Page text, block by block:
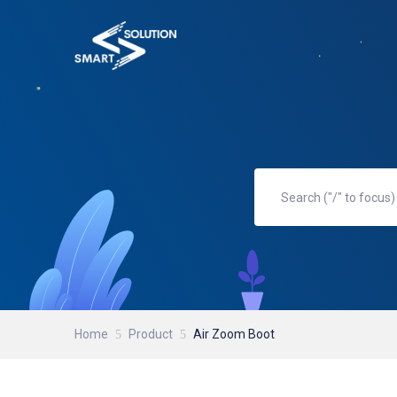
Home Product Air Zoom Boot